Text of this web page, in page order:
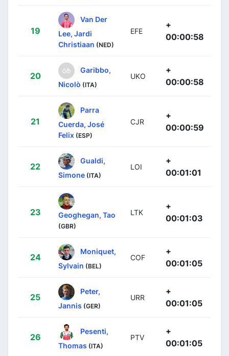
19
Van Der
Lee, Jardi
Christiaan (NED)
EFE
+
00:00:58
20
Garibbo,
Nicolò (ITA)
UKO
+
00:00:58
21
Parra
Cuerda, José
Felix (ESP)
CJR
+
00:00:59
22
Gualdi,
Simone (ITA)
LOI
+
00:01:01
23 Geoghegan, Tao
(GBR)
LTK
+
00:01:03
24
Moniquet,
Sylvain (BEL)
COF
+
00:01:05
25
Peter,
Jannis (GER)
URR
+
00:01:05
26
Pesenti,
Thomas (ITA)
PTV
+
00:01:05